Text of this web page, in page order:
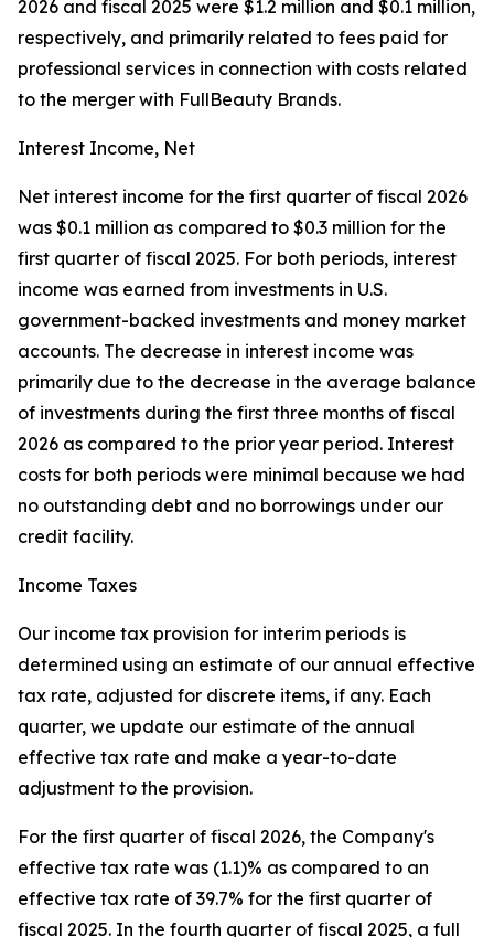
2026 and fiscal 2025 were $1.2 million and $0.1 million,
respectively, and primarily related to fees paid for
professional services in connection with costs related
to the merger with FullBeauty Brands.
Interest Income, Net
Net interest income for the first quarter of fiscal 2026
was $0.1 million as compared to $0.3 million for the
first quarter of fiscal 2025. For both periods, interest
income was earned from investments in U.S.
government-backed investments and money market
accounts. The decrease in interest income was
primarily due to the decrease in the average balance
of investments during the first three months of fiscal
2026 as compared to the prior year period. Interest
costs for both periods were minimal because we had
no outstanding debt and no borrowings under our
credit facility.
Income Taxes
Our income tax provision for interim periods is
determined using an estimate of our annual effective
tax rate, adjusted for discrete items, if any. Each
quarter, we update our estimate of the annual
effective tax rate and make a year-to-date
adjustment to the provision.
For the first quarter of fiscal 2026, the Company's
effective tax rate was (1.1)% as compared to an
effective tax rate of 39.7% for the first quarter of
fiscal 2025. In the fourth quarter of fiscal 2025, a full